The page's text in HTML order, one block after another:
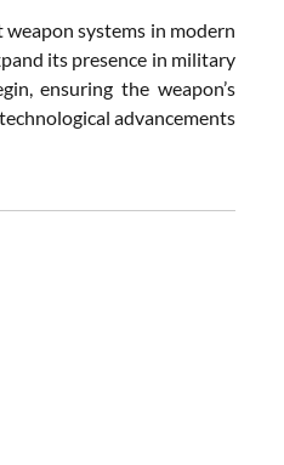
systems in modern
its presence in military
ensuring the weapon’s
advancements